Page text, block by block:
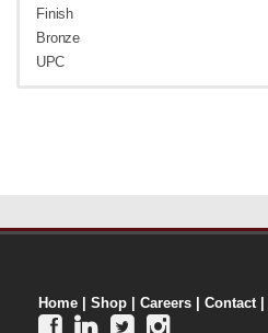
Finish
Bronze
UPC
Home Shop Careers Contact|
   